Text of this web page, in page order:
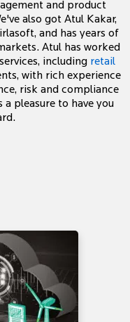
and product
also got Atul Kakar,
and has years of
Atul has worked
including retail
with rich experience
risk and compliance
pleasure to have you